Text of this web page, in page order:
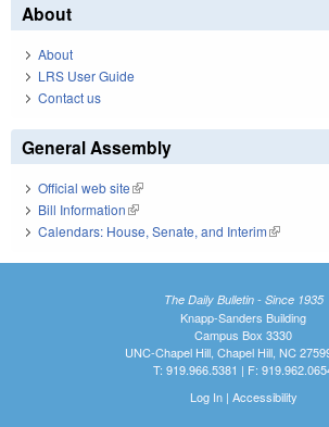
About
About
LRS User Guide
Contact us
General Assembly
Official web site(link is external)
Bill Information(link is external)
Calendars: House, Senate, and Interim(link is
The Daily Bulletin - Since 1935
Knapp-Sanders Building
Campus Box 3330
UNC-Chapel Hill, Chapel Hill, NC
T: 919.966.5381 | F:
Log In| Accessibility